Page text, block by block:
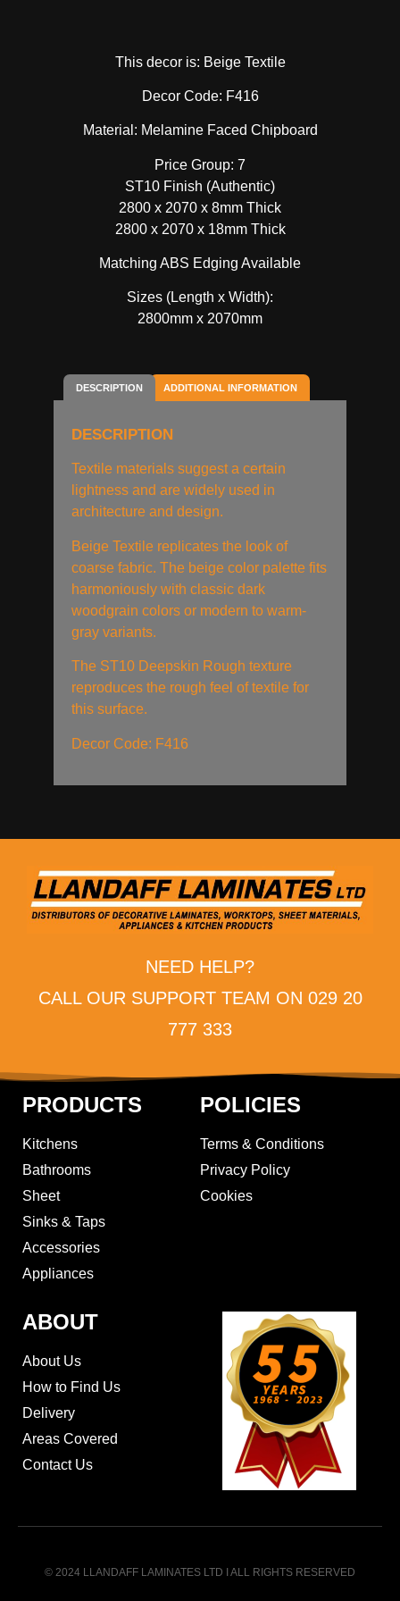
This decor is: Beige Textile
Decor Code: F416
Material: Melamine Faced Chipboard
Price Group: 7
ST10 Finish (Authentic)
2800 x 2070 x 8mm Thick
2800 x 2070 x 18mm Thick
Matching ABS Edging Available
Sizes (Length x Width):
2800mm x 2070mm
DESCRIPTION ADDITIONAL INFORMATION
DESCRIPTION
Textile materials suggest a certain
lightness and are widely used in
architecture and design.
Beige Textile replicates the look of
coarse fabric. The beige color palette fits
harmoniously with classic dark
woodgrain colors or modern to warm-
gray variants.
The ST10 Deepskin Rough texture
reproduces the rough feel of textile for
this surface.
Decor Code: F416
NEED HELP?
CALL OUR SUPPORT TEAM ON 029 20
777 333
PRODUCTS
Kitchens
Bathrooms
Sheet
Sinks & Taps
Accessories
Appliances
POLICIES
Terms & Conditions
Privacy Policy
Cookies
ABOUT
About Us
How to Find Us
Delivery
Areas Covered
Contact Us
© 2024 LLANDAFF LAMINATES LTD I ALL RIGHTS RESERVED